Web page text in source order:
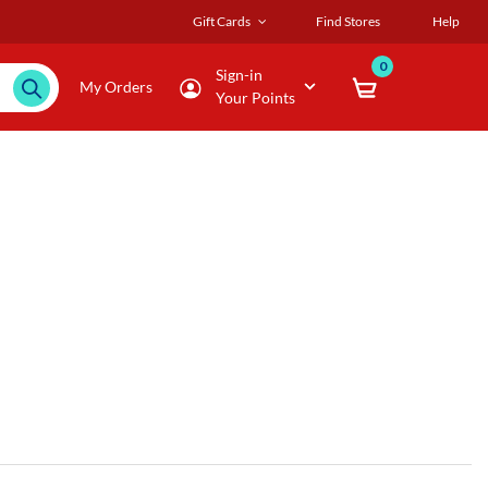
Gift Cards Find Stores Help
My Orders
Sign-in
Your Points
0